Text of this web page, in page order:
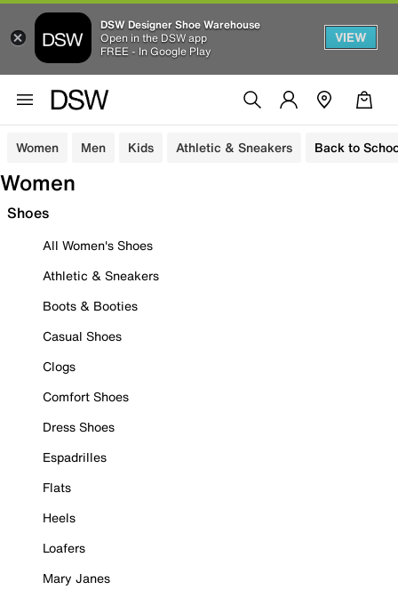
DSW Designer Shoe Warehouse
Open in the DSW app
FREE - In Google Play
VIEW
Women Men Kids Athletic & Sneakers Back to
Women
Shoes
All Women's Shoes
Athletic & Sneakers
Boots & Booties
Casual Shoes
Clogs
Comfort Shoes
Dress Shoes
Espadrilles
Flats
Heels
Loafers
Mary Janes